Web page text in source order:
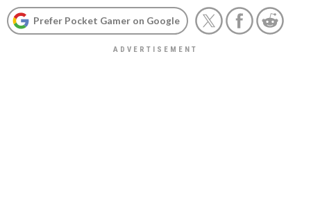
Prefer Pocket Gamer on Google